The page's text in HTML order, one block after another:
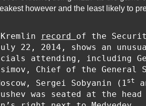
however and the least likely to
record of the
22, 2014, shows an
attending, including
Chief of the General
Sergei Sobyanin (1st
was seated at the